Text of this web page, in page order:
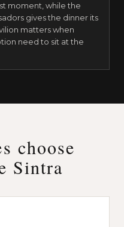
moment, while the
gives the dinner its
matters when
need to sit at the
of Edla,60
.Monserrate gives a
/ audience
· 80 standing.a
choose
Sintra